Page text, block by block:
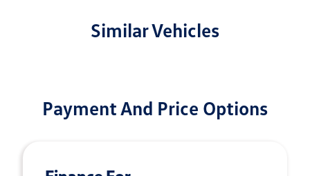
Similar Vehicles
Payment And Price Options